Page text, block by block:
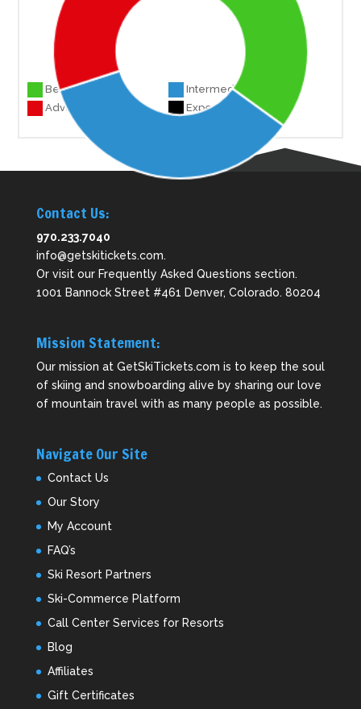
Beginner 7
Intermediate 7
Advanced 5
Experts 1
Contact Us:
970.233.7040
info@getskitickets.com.
Or visit our Frequently Asked Questions section.
1001 Bannock Street #461 Denver, Colorado. 80204
Mission Statement:
Our mission at GetSkiTickets.com is to keep the soul
of skiing and snowboarding alive by sharing our love
of mountain travel with as many people as possible.
Navigate Our Site
Contact Us
Our Story
My Account
FAQ’s
Ski Resort Partners
Ski-Commerce Platform
Call Center Services for Resorts
Blog
Affiliates
Gift Certificates